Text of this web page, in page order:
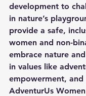
development to
in nature’s
provide a safe,
women and non-
embrace nature
in values like
empowerment, and
AdventurUs